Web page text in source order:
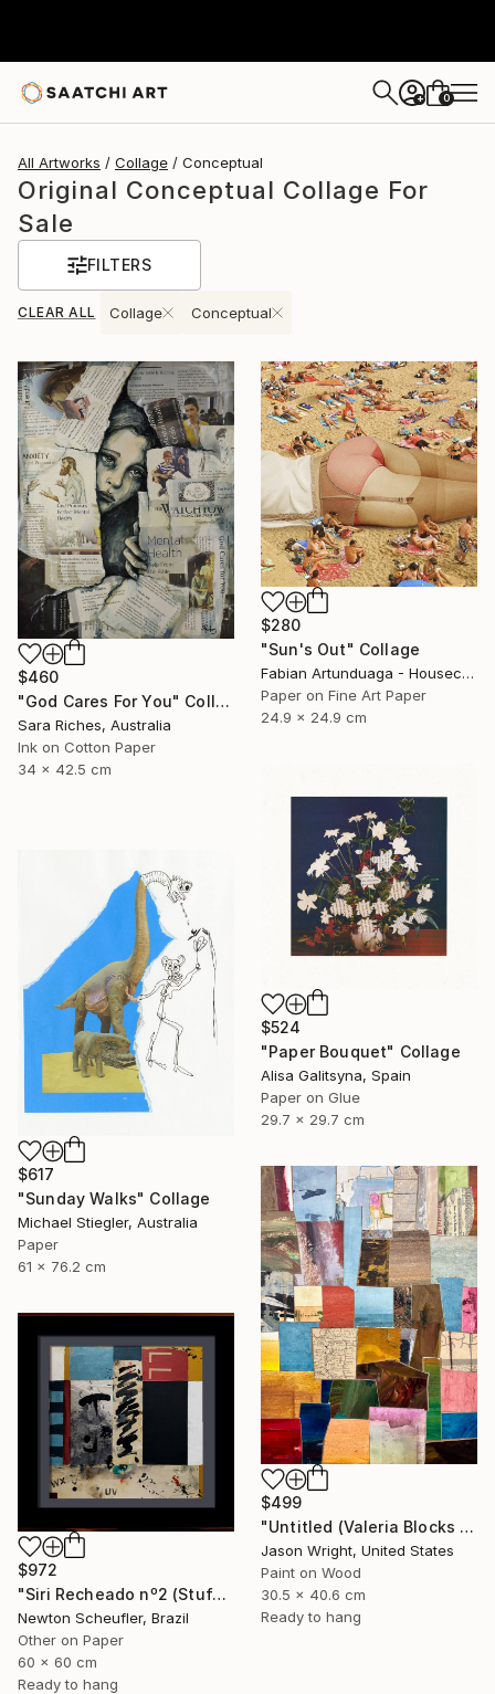
+ 0
All Artworks Collage Conceptual
Original Conceptual Collage For
Sale
FILTERS
CLEAR ALL Collage Conceptual
$460
"God Cares For You" Collage
Sara Riches, Australia
Ink on Cotton Paper
34 x 42.5 cm
$280
"Sun's Out" Collage
Fabian Artunduaga - Housecatstudio, Australia
Paper on Fine Art Paper
24.9 x 24.9 cm
$524
"Paper Bouquet" Collage
Alisa Galitsyna, Spain
Paper on Glue
29.7 x 29.7 cm
$617
"Sunday Walks" Collage
Michael Stiegler, Australia
Paper
61 x 76.2 cm
$499
"Untitled (Valeria Blocks Quilt)" Collage
Jason Wright, United States
Paint on Wood
30.5 x 40.6 cm
Ready to hang
$972
"Siri Recheado nº2 (Stuffed Crab#2)" Collage
Newton Scheufler, Brazil
Other on Paper
60 x 60 cm
Ready to hang